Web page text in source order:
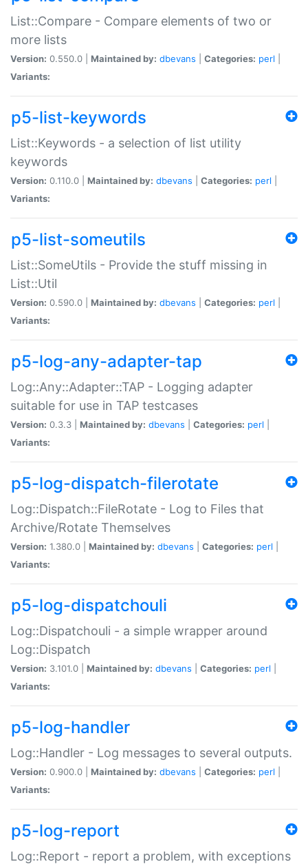
List::Compare - Compare elements of two or
more lists
Version: 0.550.0 | Maintained by: dbevans Categories: perl
Variants:
p5-list-keywords
List::Keywords - a selection of list utility
keywords
Version: 0.110.0 | Maintained by: dbevans Categories: perl
Variants:
p5-list-someutils
List::SomeUtils - Provide the stuff missing in
List::Util
Version: 0.590.0 | Maintained by: dbevans Categories: perl
Variants:
p5-log-any-adapter-tap
Log::Any::Adapter::TAP - Logging adapter
suitable for use in TAP testcases
Version: 0.3.3 | Maintained by: dbevans Categories: perl
Variants:
p5-log-dispatch-filerotate
Log::Dispatch::FileRotate - Log to Files that
Archive/Rotate Themselves
Version: 1.380.0 | Maintained by: dbevans Categories: perl
Variants:
p5-log-dispatchouli
Log::Dispatchouli - a simple wrapper around
Log::Dispatch
Version: 3.101.0 | Maintained by: dbevans Categories: perl
Variants:
p5-log-handler
Log::Handler - Log messages to several outputs.
Version: 0.900.0 | Maintained by: dbevans Categories: perl
Variants:
p5-log-report
Log::Report - report a problem, with exceptions